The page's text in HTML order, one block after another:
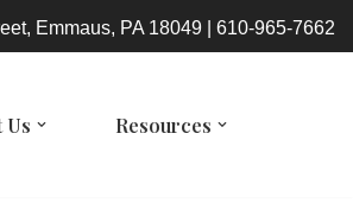
Emmaus, PA 18049 | 610-965-7662
Us Resources